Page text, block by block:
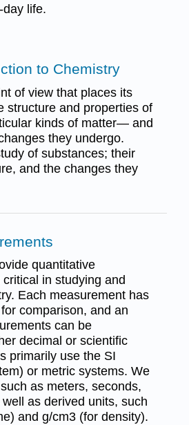
life.
to Chemistry
of view that places its
structure and properties of
kinds of matter— and
they undergo.
of substances; their
and the changes they
quantitative
in studying and
Each measurement has
comparison, and an
can be
decimal or scientific
primarily use the SI
or metric systems. We
as meters, seconds,
as derived units, such
and g/cm3 (for density).